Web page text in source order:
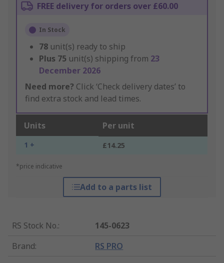
FREE delivery for orders over £60.00
In Stock
78 unit(s) ready to ship
Plus 75 unit(s) shipping from 23
December 2026
Need more? Click ‘Check delivery dates’ to
find extra stock and lead times.
Units Per unit
1 + £14.25
*price indicative
Add to a parts list
RS Stock No.:
145-0623
Brand: RS PRO